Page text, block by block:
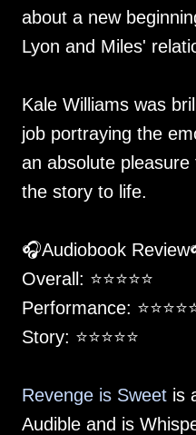
about a new
Lyon and Miles'
Kale Williams was
job portraying the
an absolute
the story to life.
🎧Audiobook
Overall: ⭐️⭐️⭐️⭐️⭐️
Performance:
Story: ⭐️⭐️⭐️⭐️⭐️
Revenge is Sweet is
Audible and is